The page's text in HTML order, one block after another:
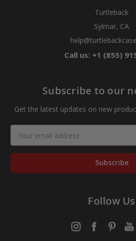
Turtleback
Sylmar, CA
Call us: +1 (855)
Subscribe to our
Get the latest updates on new
Address
Follow Us